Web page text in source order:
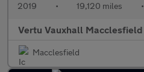
2019 • 19,120 miles •
Vertu Vauxhall Macclesfield
Macclesfield